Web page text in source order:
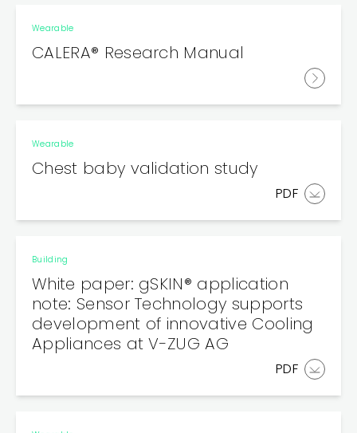
Wearable
CALERA® Research Manual
Wearable
Chest baby validation study
PDF
Building
White paper: gSKIN® application
note: Sensor Technology supports
development of innovative Cooling
Appliances at V-ZUG AG
PDF